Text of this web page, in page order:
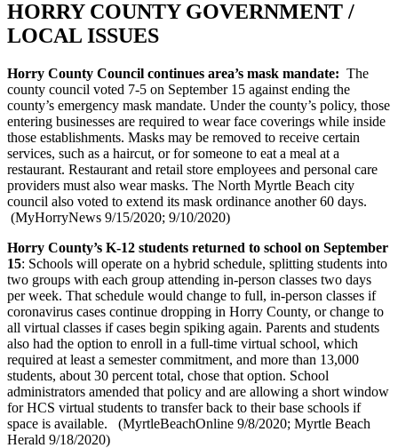
HORRY COUNTY GOVERNMENT /
LOCAL ISSUES
Horry County Council continues area’s mask mandate: The
county council voted 7-5 on September 15 against ending the
county’s emergency mask mandate. Under the county’s policy, those
entering businesses are required to wear face coverings while inside
those establishments. Masks may be removed to receive certain
services, such as a haircut, or for someone to eat a meal at a
restaurant. Restaurant and retail store employees and personal care
providers must also wear masks. The North Myrtle Beach city
council also voted to extend its mask ordinance another 60 days.
(MyHorryNews 9/15/2020; 9/10/2020)
Horry County’s K-12 students returned to school on September
15: Schools will operate on a hybrid schedule, splitting students into
two groups with each group attending in-person classes two days
per week. That schedule would change to full, in-person classes if
coronavirus cases continue dropping in Horry County, or change to
all virtual classes if cases begin spiking again. Parents and students
also had the option to enroll in a full-time virtual school, which
required at least a semester commitment, and more than 13,000
students, about 30 percent total, chose that option. School
administrators amended that policy and are allowing a short window
for HCS virtual students to transfer back to their base schools if
space is available. (MyrtleBeachOnline 9/8/2020; Myrtle Beach
Herald 9/18/2020)